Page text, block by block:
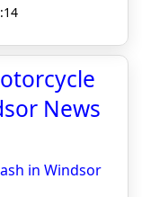
News
in Windsor